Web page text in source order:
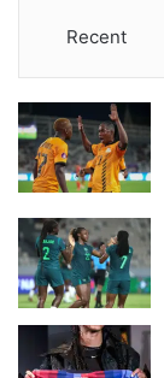
Recent